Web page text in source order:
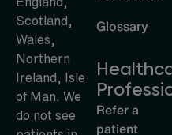
Scotland,
Wales,
Northern
Ireland, Isle
of Man. We
do not see
Glossary
Refer a
patient